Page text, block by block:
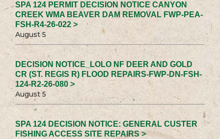
SPA 124 PERMIT DECISION NOTICE CANYON
CREEK WMA BEAVER DAM REMOVAL FWP-PEA-
FSH-R4-26-022 >
August 5
DECISION NOTICE_LOLO NF DEER AND GOLD
CR (ST. REGIS R) FLOOD REPAIRS-FWP-DN-FSH-
124-R2-26-080 >
August 5
SPA 124 DECISION NOTICE: GENERAL CUSTER
FISHING ACCESS SITE REPAIRS >